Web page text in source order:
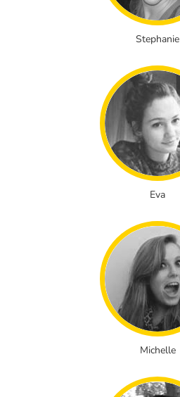
Stephanie
Eva
Michelle